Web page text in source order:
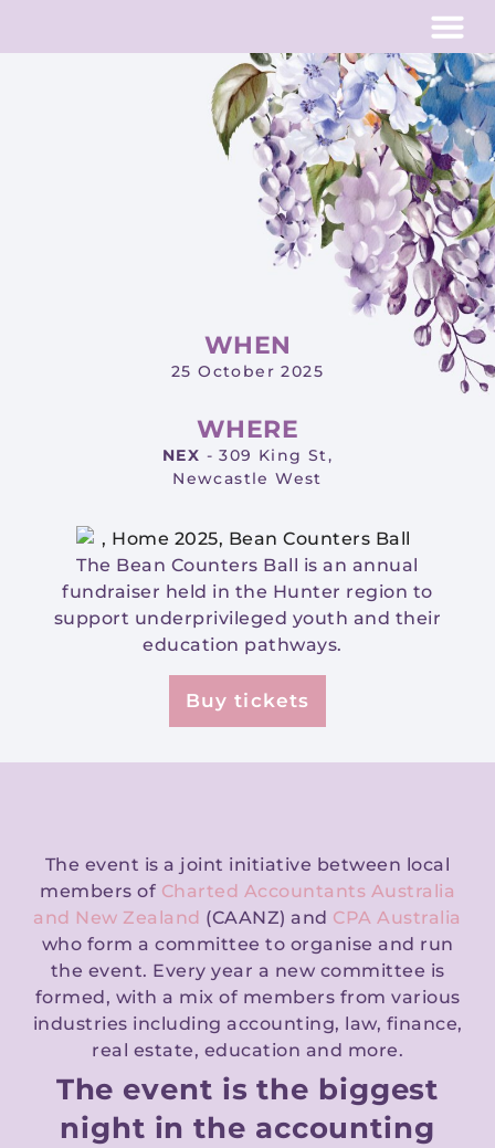
WHEN
25 October 2025
WHERE
NEX - 309 King St,
Newcastle West
The Bean Counters Ball is an annual
fundraiser held in the Hunter region to
support underprivileged youth and their
education pathways.
Buy tickets
The event is a joint initiative between local
members of Charted Accountants Australia
and New Zealand (CAANZ) and CPA Australia
who form a committee to organise and run
the event. Every year a new committee is
formed, with a mix of members from various
industries including accounting, law, finance,
real estate, education and more.
The event is the biggest
night in the accounting